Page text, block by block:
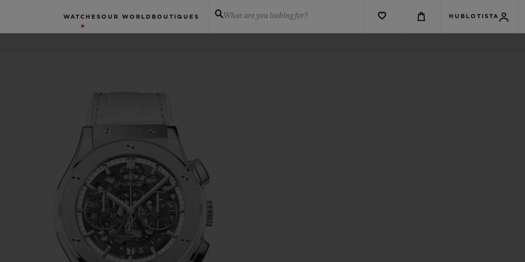
WATCHES OUR WORLD BOUTIQUES What are you looking for? HUBLOTISTA